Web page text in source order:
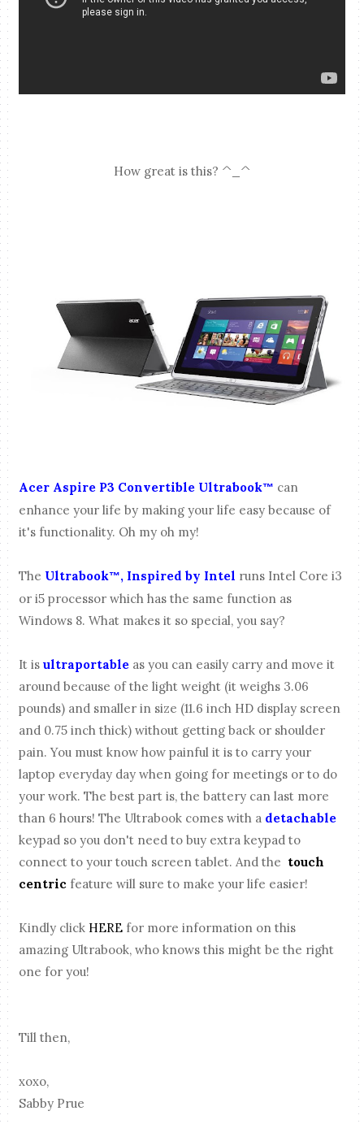
How great is this? ^_^
Acer Aspire P3 Convertible Ultrabook™ can
enhance your life by making your life easy because of
it's functionality. Oh my oh my!
The Ultrabook™, Inspired by Intel runs Intel Core i3
or i5 processor which has the same function as
Windows 8. What makes it so special, you say?
It isultraportable as you can easily carry and move it
around because of the light weight (it weighs 3.06
pounds) and smaller in size (11.6 inch HD display screen
and 0.75 inch thick) without getting back or shoulder
pain. You must know how painful it is to carry your
laptop everyday day when going for meetings or to do
your work. The best part is, the battery can last more
than 6 hours! The Ultrabook comes with a detachable
keypad so you don't need to buy extra keypad to
connect to your touch screen tablet. And the touch
centric feature will sure to make your life easier!
Kindly click HERE for more information on this
amazing Ultrabook, who knows this might be the right
one for you!
Till then,
xoxo,
Sabby Prue